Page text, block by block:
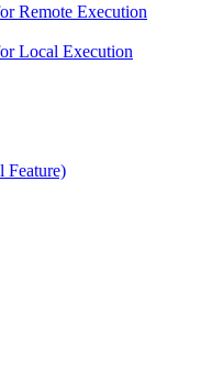
Remote Execution
Local Execution
Feature)